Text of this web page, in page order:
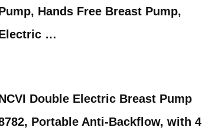
Hands Free Breast Pump,
…
Double Electric Breast Pump
Portable Anti-Backflow, with 4